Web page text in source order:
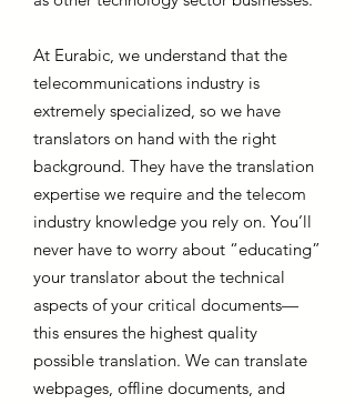
At Eurabic, we understand that the
telecommunications industry is
extremely specialized, so we have
translators on hand with the right
background. They have the translation
expertise we require and the telecom
industry knowledge you rely on. You’ll
never have to worry about “educating”
your translator about the technical
aspects of your critical documents—
this ensures the highest quality
possible translation. We can translate
webpages, offline documents, and